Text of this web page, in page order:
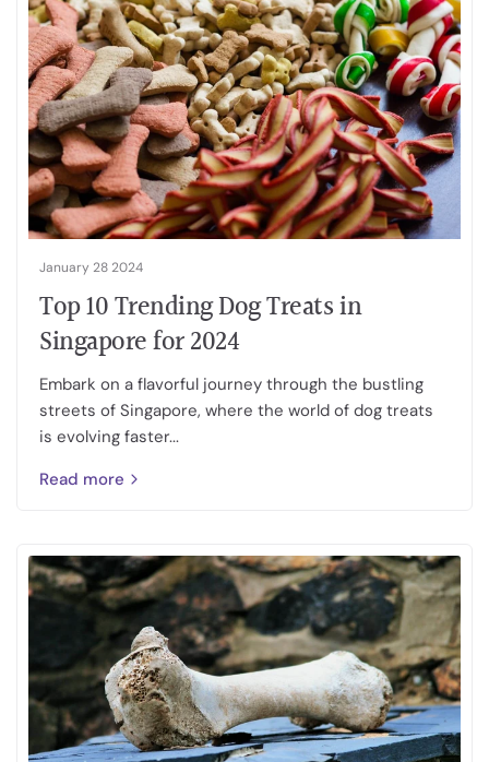
January 28 2024
Top 10 Trending Dog Treats in
Singapore for 2024
Embark on a flavorful journey through the bustling
streets of Singapore, where the world of dog treats
is evolving faster...
Read more